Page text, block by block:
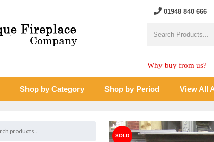
01948 840 666
Why buy from us?
Shop by Category Shop by Period View All